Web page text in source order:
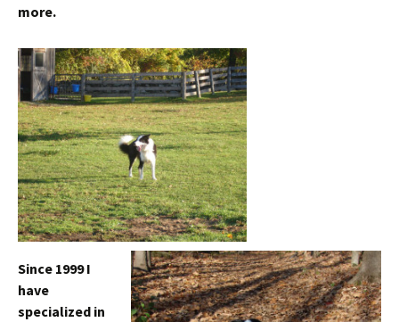
more.
Since 1999 I
have
specialized in